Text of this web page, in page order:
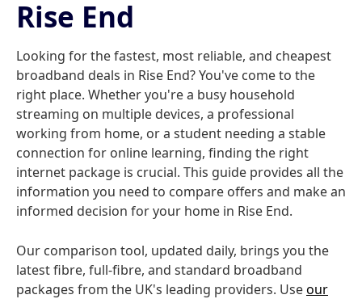
Rise End
Looking for the fastest, most reliable, and cheapest
broadband deals in Rise End? You've come to the
right place. Whether you're a busy household
streaming on multiple devices, a professional
working from home, or a student needing a stable
connection for online learning, finding the right
internet package is crucial. This guide provides all the
information you need to compare offers and make an
informed decision for your home in Rise End.
Our comparison tool, updated daily, brings you the
latest fibre, full-fibre, and standard broadband
packages from the UK's leading providers. Useour